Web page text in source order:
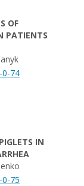
OF
PATIENTS
0-74
IN
75